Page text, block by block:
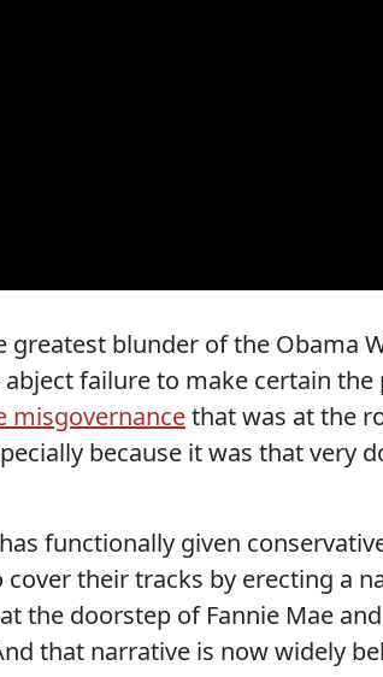
greatest blunder of the Obama
abject failure to make certain
misgovernancethat was at the
because it was that very
functionally given
their tracks by erecting a
the doorstep of Fannie Mae
that narrative is now widely